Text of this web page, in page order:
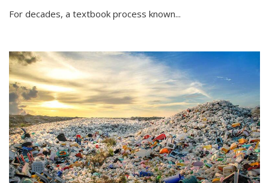
For decades, a textbook process known...